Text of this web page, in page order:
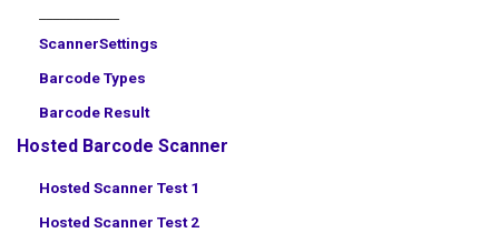
ScannerSettings
Barcode Types
Barcode Result
Hosted Barcode Scanner
Hosted Scanner Test 1
Hosted Scanner Test 2